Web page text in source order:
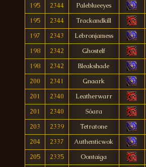
195 2344
Paleblueeyes
195
2344
Trackandkill
197
2343
Lebronjamess
198
2342
Ghostelf
198
2342
Bleakshade
200
2341
Gnaark
201
2340
Leatherwarr
201
2340
Sóara
203
2339
Tetratone
204
2337
Authenticwok
205
2335
Oontaiga